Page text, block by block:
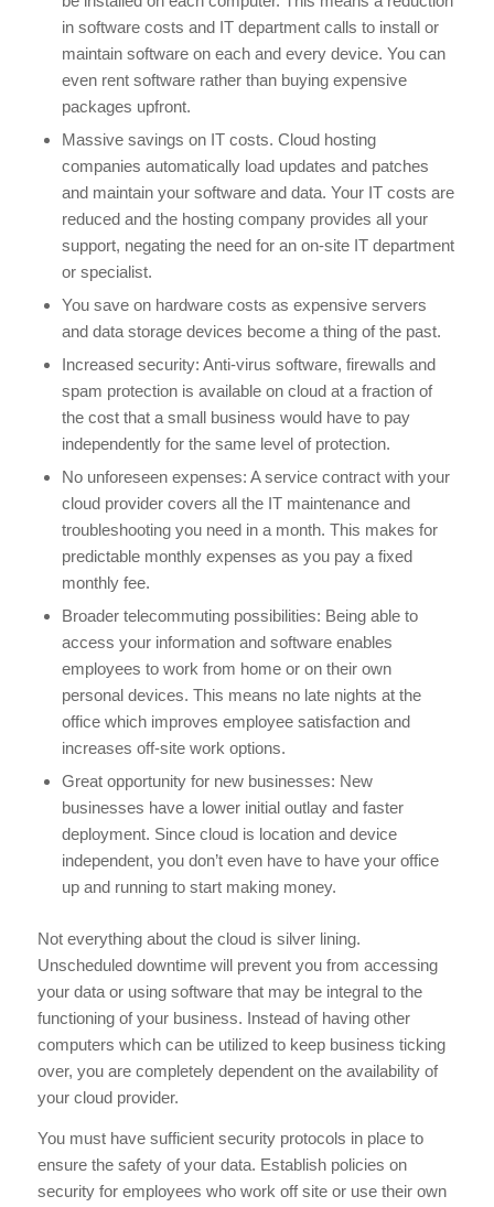
in software costs and IT department calls to install or
maintain software on each and every device. You can
even rent software rather than buying expensive
packages upfront.
Massive savings on IT costs. Cloud hosting
companies automatically load updates and patches
and maintain your software and data. Your IT costs are
reduced and the hosting company provides all your
support, negating the need for an on-site IT department
or specialist.
You save on hardware costs as expensive servers
and data storage devices become a thing of the past.
Increased security: Anti-virus software, firewalls and
spam protection is available on cloud at a fraction of
the cost that a small business would have to pay
independently for the same level of protection.
No unforeseen expenses: A service contract with your
cloud provider covers all the IT maintenance and
troubleshooting you need in a month. This makes for
predictable monthly expenses as you pay a fixed
monthly fee.
Broader telecommuting possibilities: Being able to
access your information and software enables
employees to work from home or on their own
personal devices. This means no late nights at the
office which improves employee satisfaction and
increases off-site work options.
Great opportunity for new businesses: New
businesses have a lower initial outlay and faster
deployment. Since cloud is location and device
independent, you don’t even have to have your office
up and running to start making money.
Not everything about the cloud is silver lining.
Unscheduled downtime will prevent you from accessing
your data or using software that may be integral to the
functioning of your business. Instead of having other
computers which can be utilized to keep business ticking
over, you are completely dependent on the availability of
your cloud provider.
You must have sufficient security protocols in place to
ensure the safety of your data. Establish policies on
security for employees who work off site or use their own